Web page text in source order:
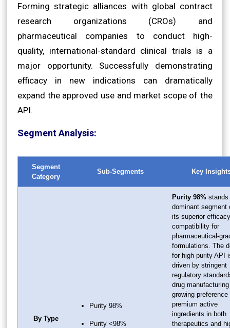
Forming strategic alliances with global contract
research organizations (CROs) and
pharmaceutical companies to conduct high-
quality, international-standard clinical trials is a
major opportunity. Successfully demonstrating
efficacy in new indications can dramatically
expand the approved use and market scope of the
API.
Segment Analysis:
Segment
Category
Sub-Segments Key
By Type
Purity 98%
Purity <98%
Purity 98%
dominant segment
its superior
compatibility for
pharmaceutical-
formulations. The
for high-purity API
driven by stringent
regulatory
drug
growing preference
premium active
ingredients in both
therapeutics and